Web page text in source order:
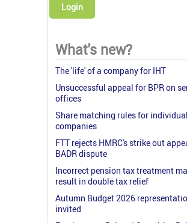
Login
What's new?
The 'life' of a company for IHT
Unsuccessful appeal for BPR on
offices
Share matching rules for
companies
FTT rejects HMRC's strike out
BADR dispute
Incorrect pension tax treatment
result in double tax relief
Autumn Budget 2026
invited